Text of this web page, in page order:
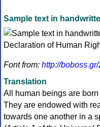
Sample text in
Font from: http://
Translation
All human beings are
They are endowed with
towards one another in a